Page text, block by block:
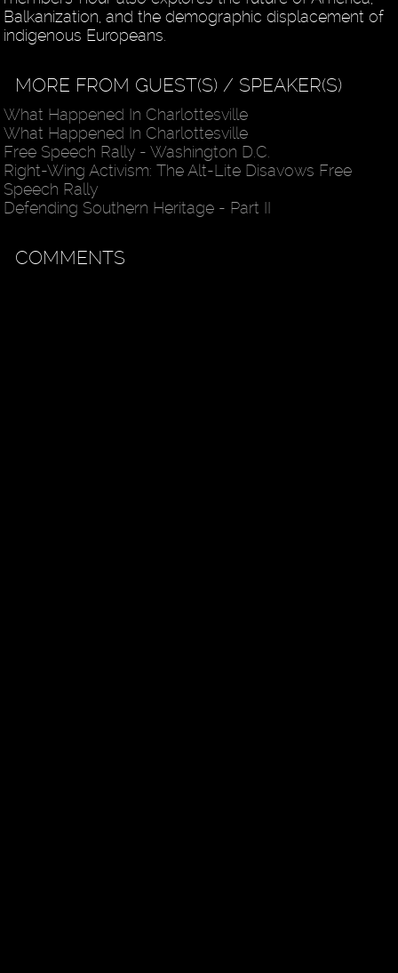
Balkanization, and the demographic displacement of
indigenous Europeans.
MORE FROM GUEST(S) / SPEAKER(S)
What Happened In Charlottesville
What Happened In Charlottesville
Free Speech Rally - Washington D.C.
Right-Wing Activism: The Alt-Lite Disavows Free
Speech Rally
Defending Southern Heritage - Part II
COMMENTS